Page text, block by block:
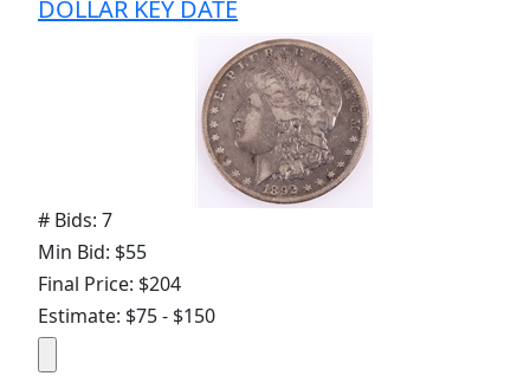
DOLLAR KEY DATE
# Bids: 7
Min Bid: $55
Final Price: $204
Estimate: $75 - $150